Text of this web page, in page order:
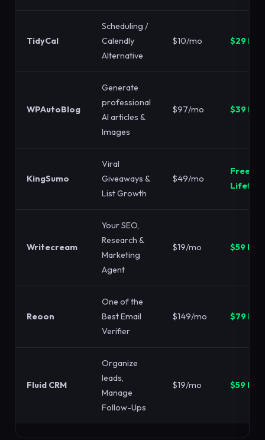
TidyCal
Scheduling /
Calendly
Alternative
$10/mo $29 LTD
WPAutoBlog
Generate
professional
AI articles &
Images
$97/mo $39 LTD
KingSumo
Viral
Giveaways &
List Growth
$49/mo
Free
Writecream
Your SEO,
Research &
Marketing
Agent
$19/mo $59 LTD
Reoon
One of the
Best Email
Verifier
$149/mo $79 LTD
Fluid CRM
Organize
leads,
Manage
Follow-Ups
$19/mo $59 LTD